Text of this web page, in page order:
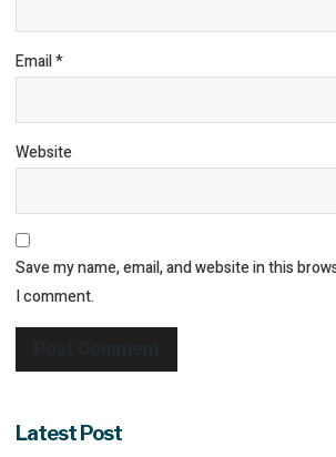
Email*
Website
Save my name, email, and website in this
I comment.
Latest Post